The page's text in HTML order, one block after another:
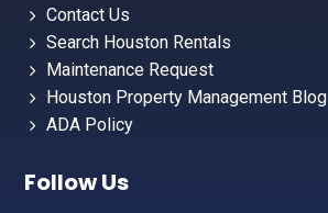
Contact Us
Search Houston Rentals
Maintenance Request
Houston Property Management Blog
ADA Policy
Follow Us